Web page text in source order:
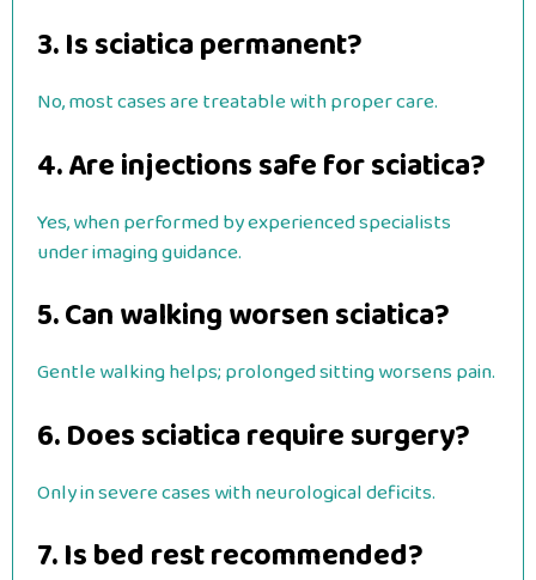
3. Is sciatica permanent?
No, most cases are treatable with proper care.
4. Are injections safe for sciatica?
Yes, when performed by experienced specialists
under imaging guidance.
5. Can walking worsen sciatica?
Gentle walking helps; prolonged sitting worsens pain.
6. Does sciatica require surgery?
Only in severe cases with neurological deficits.
7. Is bed rest recommended?